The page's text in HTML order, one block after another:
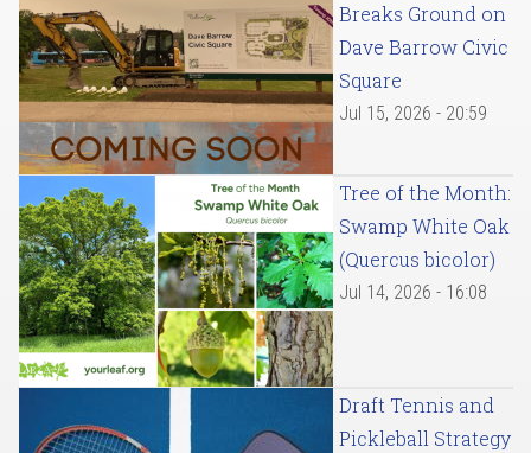
Breaks Ground on
Dave Barrow Civic
Square
Jul 15, 2026 - 20:59
Tree of the Month:
Swamp White Oak
(Quercus bicolor)
Jul 14, 2026 - 16:08
Draft Tennis and
Pickleball Strategy